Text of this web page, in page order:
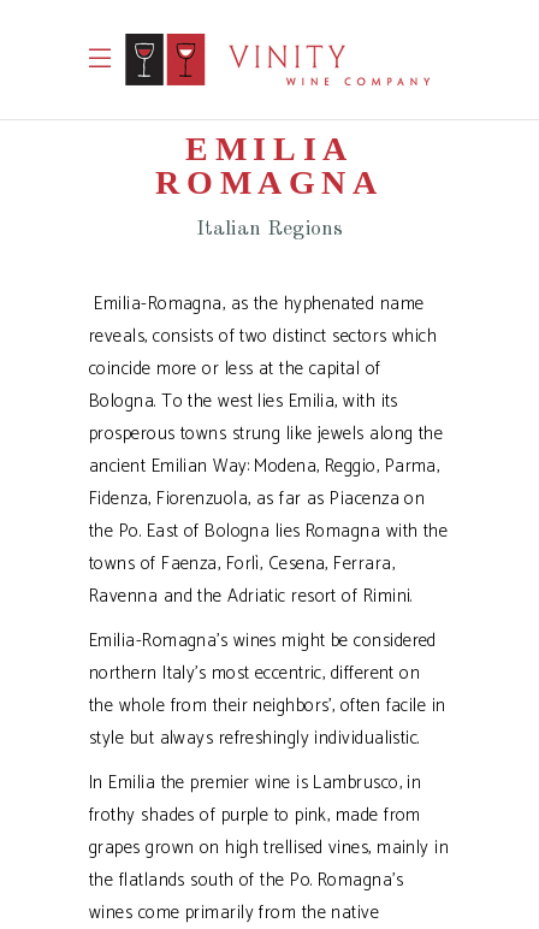
EMILIA
ROMAGNA
Italian Regions
Emilia-Romagna, as the hyphenated name
reveals, consists of two distinct sectors which
coincide more or less at the capital of
Bologna. To the west lies Emilia, with its
prosperous towns strung like jewels along the
ancient Emilian Way: Modena, Reggio, Parma,
Fidenza, Fiorenzuola, as far as Piacenza on
the Po. East of Bologna lies Romagna with the
towns of Faenza, Forlì, Cesena, Ferrara,
Ravenna and the Adriatic resort of Rimini.
Emilia-Romagna's wines might be considered
northern Italy's most eccentric, different on
the whole from their neighbors', often facile in
style but always refreshingly individualistic.
In Emilia the premier wine is Lambrusco, in
frothy shades of purple to pink, made from
grapes grown on high trellised vines, mainly in
the flatlands south of the Po. Romagna’s
wines come primarily from the native